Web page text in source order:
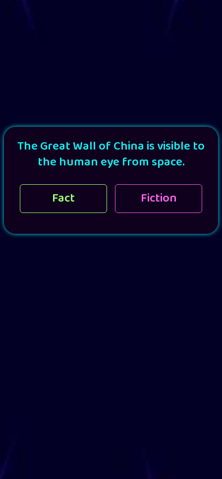
The Great Wall of China is visible to
the human eye from space.
Fact
Fiction